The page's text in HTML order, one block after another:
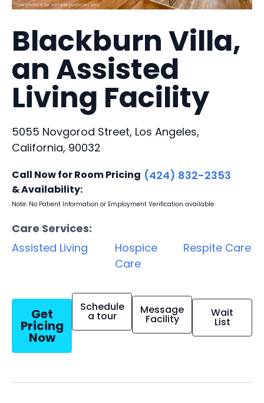
Blackburn Villa,
an Assisted
Living Facility
5055 Novgorod Street, Los Angeles,
California, 90032
Call Now for Room Pricing
& Availability:
(424) 832-2353
Note: No Patient Information or Employment Verification available
Care Services:
Assisted Living
Hospice
Care
Respite Care
Get
Pricing
Now
Schedule
a tour Message
Facility Wait
List